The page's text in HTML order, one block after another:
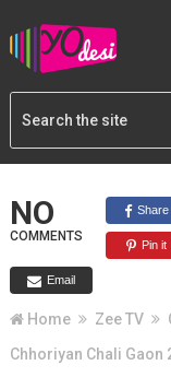
NO
COMMENTS
Share
Pin it
Email
Home Zee TV
Chhoriyan Chali Gaon